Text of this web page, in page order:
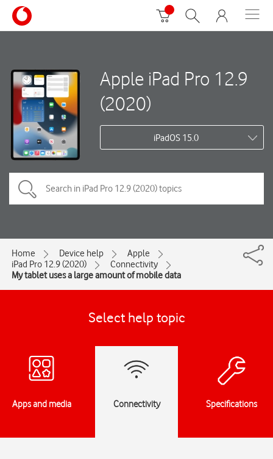
Apple iPad Pro 12.9
(2020)
iPadOS 15.0
Home Device help
Apple
iPad Pro 12.9 (2020)
Connectivity
My tablet uses a large amount of mobile data
Select help topic
Apps and media Connectivity Specifications